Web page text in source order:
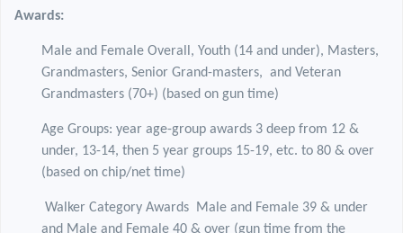
Awards:
Male and Female Overall, Youth (14 and under), Masters,
Grandmasters, Senior Grand-masters, and Veteran
Grandmasters (70+) (based on gun time)
Age Groups: year age-group awards 3 deep from 12 &
under, 13-14, then 5 year groups 15-19, etc. to 80 & over
(based on chip/net time)
Walker Category Awards Male and Female 39 & under
and Male and Female 40 & over (gun time from the